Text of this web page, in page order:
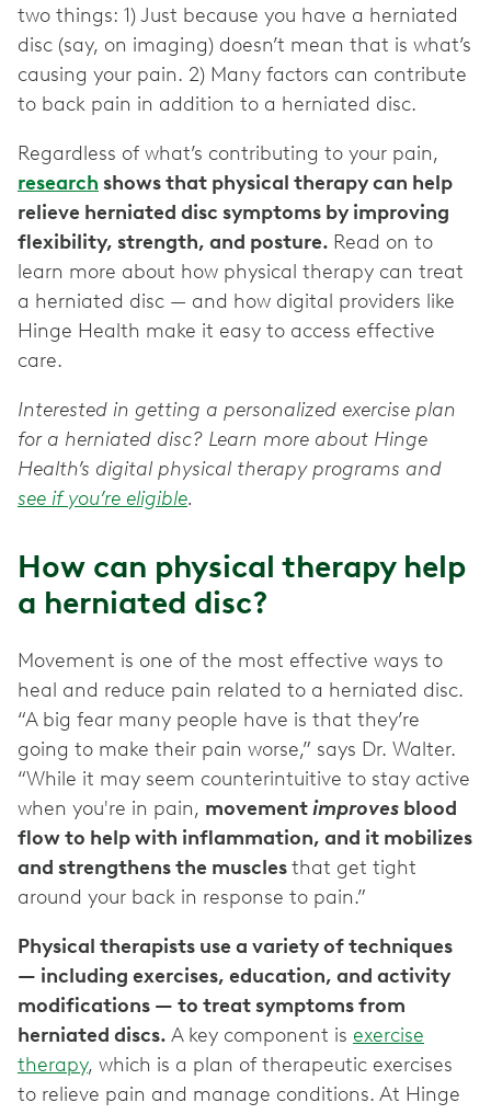
two things: 1) Just because you have a herniated
disc (say, on imaging) doesn’t mean that is what’s
causing your pain. 2) Many factors can contribute
to back pain in addition to a herniated disc.
Regardless of what’s contributing to your pain,
research shows that physical therapy can help
relieve herniated disc symptoms by improving
flexibility, strength, and posture. Read on to
learn more about how physical therapy can treat
a herniated disc — and how digital providers like
Hinge Health make it easy to access effective
care.
Interested in getting a personalized exercise plan
for a herniated disc? Learn more about Hinge
Health’s digital physical therapy programs and
see if you’re eligible.
How can physical therapy help
a herniated disc?
Movement is one of the most effective ways to
heal and reduce pain related to a herniated disc.
“A big fear many people have is that they’re
going to make their pain worse,” says Dr. Walter.
“While it may seem counterintuitive to stay active
when you're in pain, movementimproves blood
flow to help with inflammation, and it mobilizes
and strengthens the musclesthat get tight
around your back in response to pain.”
Physical therapists use a variety of techniques
— including exercises, education, and activity
modifications — to treat symptoms from
herniated discs. A key component is exercise
therapy, which is a plan of therapeutic exercises
to relieve pain and manage conditions. At Hinge